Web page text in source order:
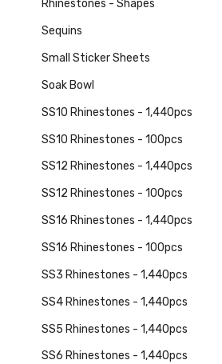
Rhinestones - Shapes
Sequins
Small Sticker Sheets
Soak Bowl
SS10 Rhinestones - 1,440pcs
SS10 Rhinestones - 100pcs
SS12 Rhinestones - 1,440pcs
SS12 Rhinestones - 100pcs
SS16 Rhinestones - 1,440pcs
SS16 Rhinestones - 100pcs
SS3 Rhinestones - 1,440pcs
SS4 Rhinestones - 1,440pcs
SS5 Rhinestones - 1,440pcs
SS6 Rhinestones - 1,440pcs